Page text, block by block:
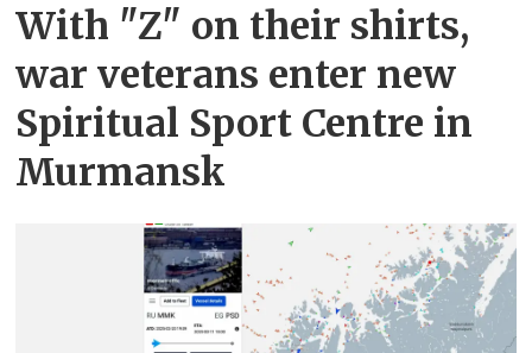
With "Z" on their shirts,
war veterans enter new
Spiritual Sport Centre in
Murmansk